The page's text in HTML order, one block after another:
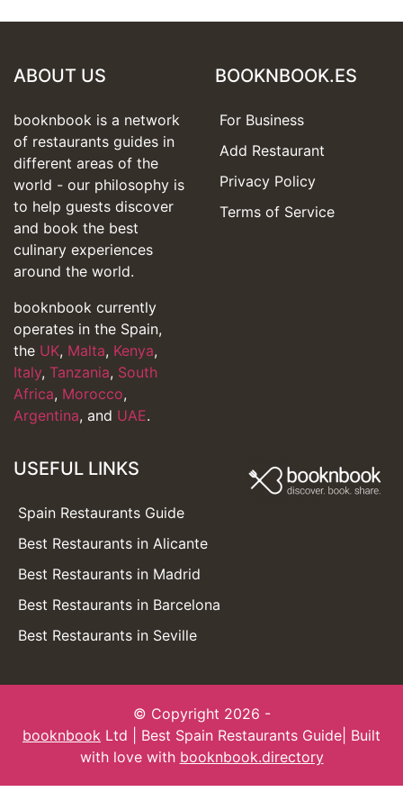
ABOUT US
booknbook is a network
of restaurants guides in
different areas of the
world - our philosophy is
to help guests discover
and book the best
culinary experiences
around the world.
booknbook currently
operates in the Spain,
the UK, Malta, Kenya,
Italy, Tanzania, South
Africa, Morocco,
Argentina, and UAE.
BOOKNBOOK.ES
For Business
Add Restaurant
Privacy Policy
Terms of Service
USEFUL LINKS
Spain Restaurants Guide
Best Restaurants in Alicante
Best Restaurants in Madrid
Best Restaurants in Barcelona
Best Restaurants in Seville
© Copyright 2026 -
booknbook Ltd | Best Spain Restaurants Guide| Built
with love with booknbook.directory